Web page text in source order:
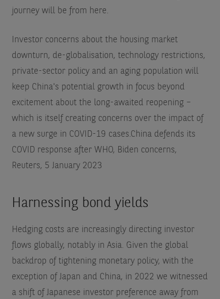
journey will be from here.
Investor concerns about the housing market
downturn, de-globalisation, technology restrictions,
private-sector policy and an aging population will
keep China's potential growth in focus beyond
excitement about the long-awaited reopening –
which is itself creating concerns over the impact of
a new surge in COVID-19 cases.China defends its
COVID response after WHO, Biden concerns,
Reuters, 5 January 2023
Harnessing bond yields
Hedging costs are increasingly directing investor
flows globally, notably in Asia. Given the global
backdrop of tightening monetary policy, with the
exception of Japan and China, in 2022 we witnessed
a shift of Japanese investor preference away from